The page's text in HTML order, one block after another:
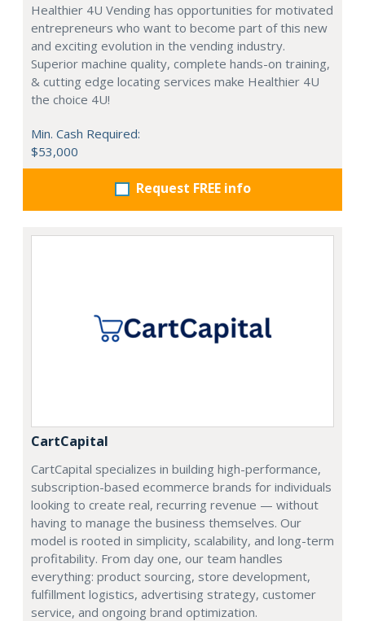
Healthier 4U Vending has opportunities for motivated
entrepreneurs who want to become part of this new
and exciting evolution in the vending industry.
Superior machine quality, complete hands-on training,
& cutting edge locating services make Healthier 4U
the choice 4U!
Min. Cash Required:
$53,000
Request FREE info
CartCapital
CartCapital specializes in building high-performance,
subscription-based ecommerce brands for individuals
looking to create real, recurring revenue — without
having to manage the business themselves. Our
model is rooted in simplicity, scalability, and long-term
profitability. From day one, our team handles
everything: product sourcing, store development,
fulfillment logistics, advertising strategy, customer
service, and ongoing brand optimization.